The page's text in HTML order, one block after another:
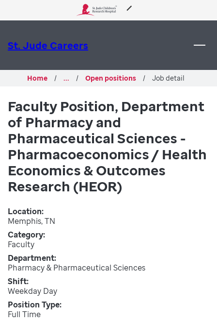
Training
Support & Fundraising
St. Jude Careers
Home ... Open positions Job detail
Faculty Position, Department
of Pharmacy and
Pharmaceutical Sciences -
Pharmacoeconomics / Health
Economics & Outcomes
Research (HEOR)
Location
Memphis, TN
Category
Faculty
Department
Pharmacy & Pharmaceutical Sciences
Shift
Weekday Day
Position Type
Full Time